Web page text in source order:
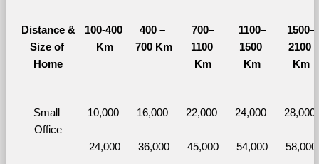
Distance &
Size of
Home
100-400
Km
400 –
700 Km
700–
1100
Km
1100–
1500
Km
1500–
2100
Km
Small
Office
10,000
–
24,000
16,000
–
36,000
22,000
–
45,000
24,000
–
54,000
28,000
–
58,000